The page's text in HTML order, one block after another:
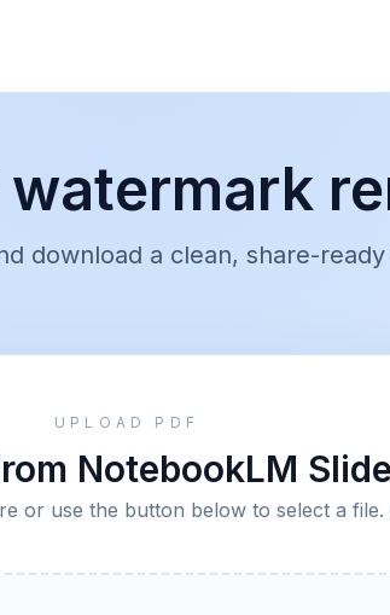
download a clean, share-
UPLOAD PDF
NotebookLM
or use the button below to select a